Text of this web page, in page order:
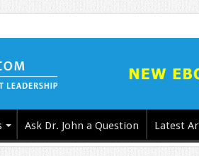
Ask Dr. John a Question Latest